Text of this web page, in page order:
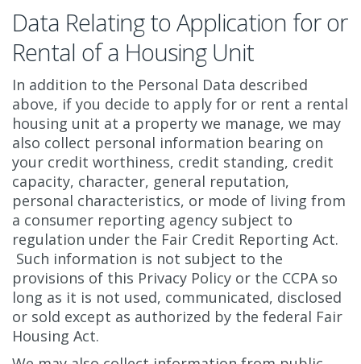
Data Relating to Application for or
Rental of a Housing Unit
In addition to the Personal Data described
above, if you decide to apply for or rent a rental
housing unit at a property we manage, we may
also collect personal information bearing on
your credit worthiness, credit standing, credit
capacity, character, general reputation,
personal characteristics, or mode of living from
a consumer reporting agency subject to
regulation under the Fair Credit Reporting Act.
Such information is not subject to the
provisions of this Privacy Policy or the CCPA so
long as it is not used, communicated, disclosed
or sold except as authorized by the federal Fair
Housing Act.